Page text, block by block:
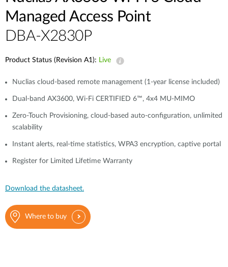
Managed Access Point
DBA-X2830P
Product Status (Revision A1): Live
Nuclias cloud-based remote management (1-year license included)
Dual-band AX3600, Wi-Fi CERTIFIED 6™, 4x4 MU-MIMO
Zero-Touch Provisioning, cloud-based auto-configuration, unlimited
scalability
Instant alerts, real-time statistics, WPA3 encryption, captive portal
Register for Limited Lifetime Warranty
Download the datasheet.
Where to buy